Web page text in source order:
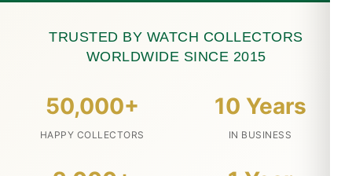
TRUSTED BY WATCH COLLECTORS
WORLDWIDE SINCE 2015
50,000+
HAPPY COLLECTORS
10 Years
IN BUSINESS